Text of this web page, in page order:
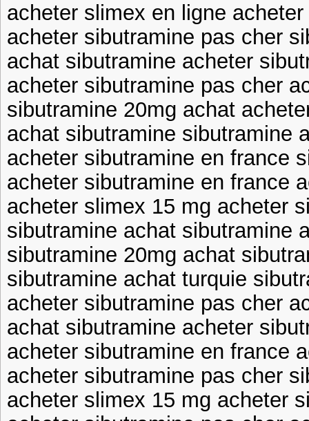
acheter slimex en ligne
acheter sibutramine pas cher
achat sibutramine acheter
acheter sibutramine pas cher
sibutramine 20mg achat
achat sibutramine sibutramine
acheter sibutramine en france
acheter sibutramine en france
acheter slimex 15 mg acheter
sibutramine achat sibutramine
sibutramine 20mg achat
sibutramine achat turquie
acheter sibutramine pas cher
achat sibutramine acheter
acheter sibutramine en france
acheter sibutramine pas cher
acheter slimex 15 mg acheter